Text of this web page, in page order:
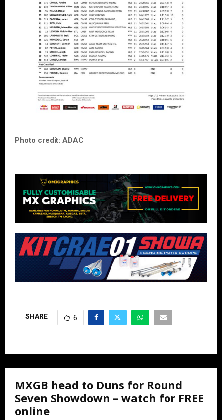
Photo credit: ADAC
SHARE 6
MXGB head to Duns for Round
Seven Showdown – watch for FREE
online